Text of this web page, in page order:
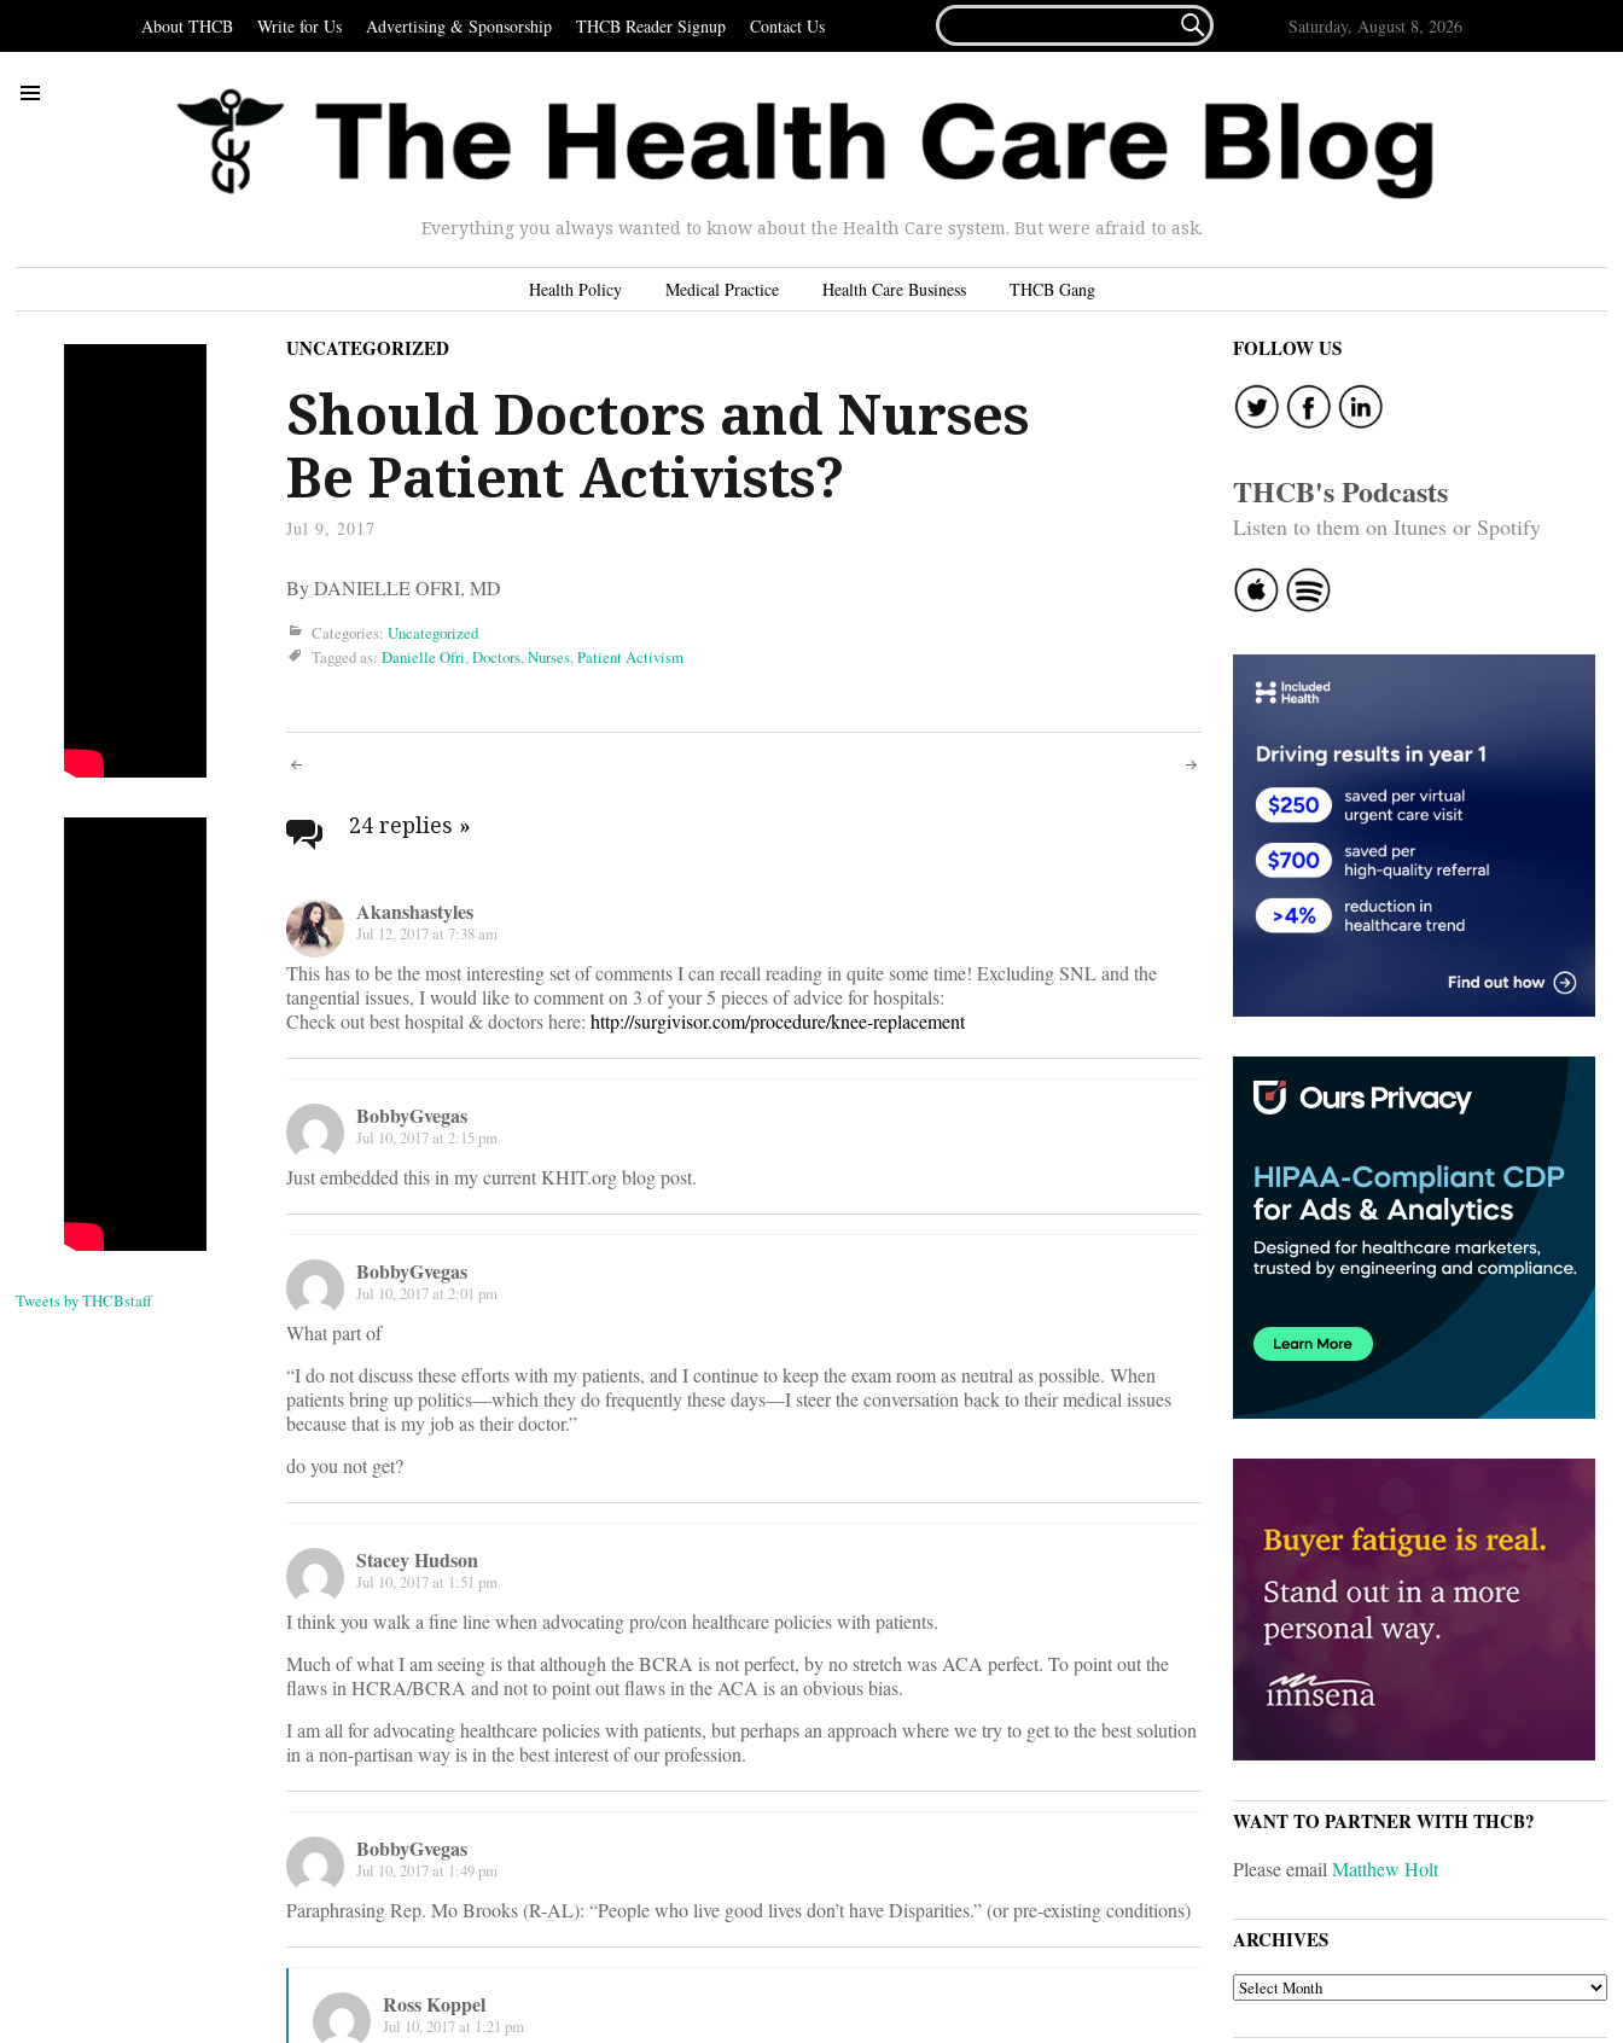
About THCB Write for Us Advertising & Sponsorship THCB Reader Signup Contact Us
FOR...
 Saturday, August 8, 2026
Everything you always wanted to know about the Health Care system. But were afraid to ask.
Health Policy Medical Practice Health Care Business THCB Gang
Tweets by THCBstaff
UNCATEGORIZED
Should Doctors and Nurses
Be Patient Activists?
Jul 9, 2017
By DANIELLE OFRI, MD
Categories: Uncategorized
Tagged as: Danielle Ofri,Doctors,Nurses,Patient Activism
Post
navigation
24 replies »
Akanshastyles
Jul 12, 2017 at 7:38 am
This has to be the most interesting set of comments I can recall reading in quite some time! Excluding SNL and the
tangential issues, I would like to comment on 3 of your 5 pieces of advice for hospitals:
Check out best hospital & doctors here: http://surgivisor.com/procedure/knee-replacement
BobbyGvegas
Jul 10, 2017 at 2:15 pm
Just embedded this in my current KHIT.org blog post.
BobbyGvegas
Jul 10, 2017 at 2:01 pm
What part of
“I do not discuss these efforts with my patients, and I continue to keep the exam room as neutral as possible. When
patients bring up politics—which they do frequently these days—I steer the conversation back to their medical issues
because that is my job as their doctor.”
do you not get?
Stacey Hudson
Jul 10, 2017 at 1:51 pm
I think you walk a fine line when advocating pro/con healthcare policies with patients.
Much of what I am seeing is that although the BCRA is not perfect, by no stretch was ACA perfect. To point out the
flaws in HCRA/BCRA and not to point out flaws in the ACA is an obvious bias.
I am all for advocating healthcare policies with patients, but perhaps an approach where we try to get to the best solution
in a non-partisan way is in the best interest of our profession.
BobbyGvegas
Jul 10, 2017 at 1:49 pm
Paraphrasing Rep. Mo Brooks (R-AL): “People who live good lives don’t have Disparities.” (or pre-existing conditions)
Ross Koppel
Jul 10, 2017 at 1:21 pm
FOLLOW US
THCB's Podcasts
Listen to them on Itunes or Spotify
WANT TO PARTNER WITH THCB?
Please emailMatthew Holt
ARCHIVES
ARCHIVES